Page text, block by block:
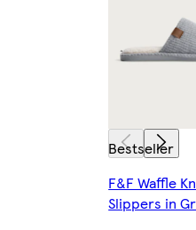
Bestseller
F&F Waffle
Slippers in